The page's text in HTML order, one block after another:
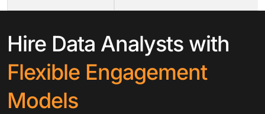
Hire Data Analysts with
Flexible Engagement
Models